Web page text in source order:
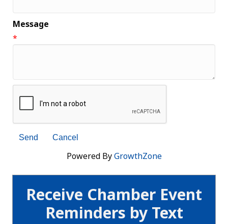
Receive Chamber Event
Reminders by Text
Message
*
Powered ByGrowthZone